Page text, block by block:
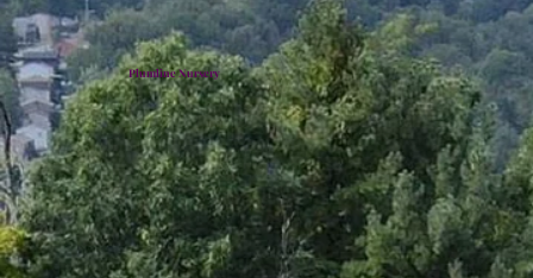
Plumline Nursery